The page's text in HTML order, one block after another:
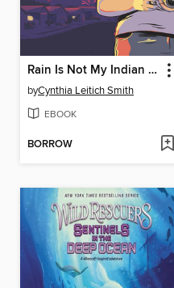
Rain Is Not My Indian Name
byCynthia Leitich Smith
EBOOK
BORROW